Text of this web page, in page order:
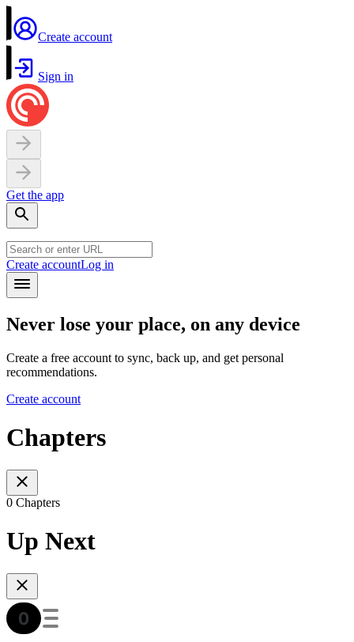
Create account
Sign in
Get the app
Create accountLog in
Never lose your place, on any device
Create a free account to sync, back up, and get personal
recommendations.
Create account
Chapters
0 Chapters
Up Next